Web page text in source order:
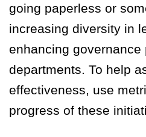
going paperless or
increasing diversity in
enhancing governance
departments. To help
effectiveness, use
progress of these